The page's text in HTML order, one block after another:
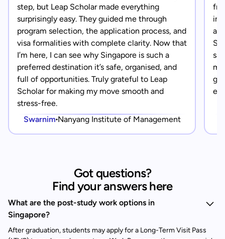
step, but Leap Scholar made everything
surprisingly easy. They guided me through
program selection, the application process, and
visa formalities with complete clarity. Now that
I’m here, I can see why Singapore is such a
preferred destination it’s safe, organised, and
full of opportunities. Truly grateful to Leap
Scholar for making my move smooth and
stress-free.
Swarnim Nanyang Institute of Management
in
Got questions?
Find your answers here
What are the post-study work options in
Singapore?
After graduation, students may apply for a Long-Term Visit Pass